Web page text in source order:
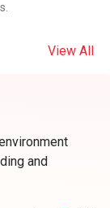
View All
and